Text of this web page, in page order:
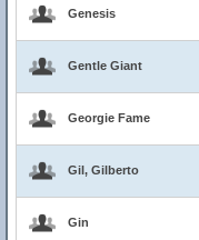
Genesis
Gentle Giant
Georgie Fame
Gil, Gilberto
Gin